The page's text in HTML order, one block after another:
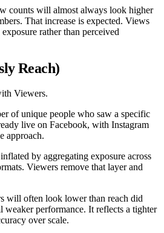
counts will almost always look higher
That increase is expected. Views
rather than perceived
Reach)
Viewers.
of unique people who saw a specific
live on Facebook, with Instagram
approach.
by aggregating exposure across
Viewers remove that layer and
will often look lower than reach did
weaker performance. It reflects a tighter
over scale.